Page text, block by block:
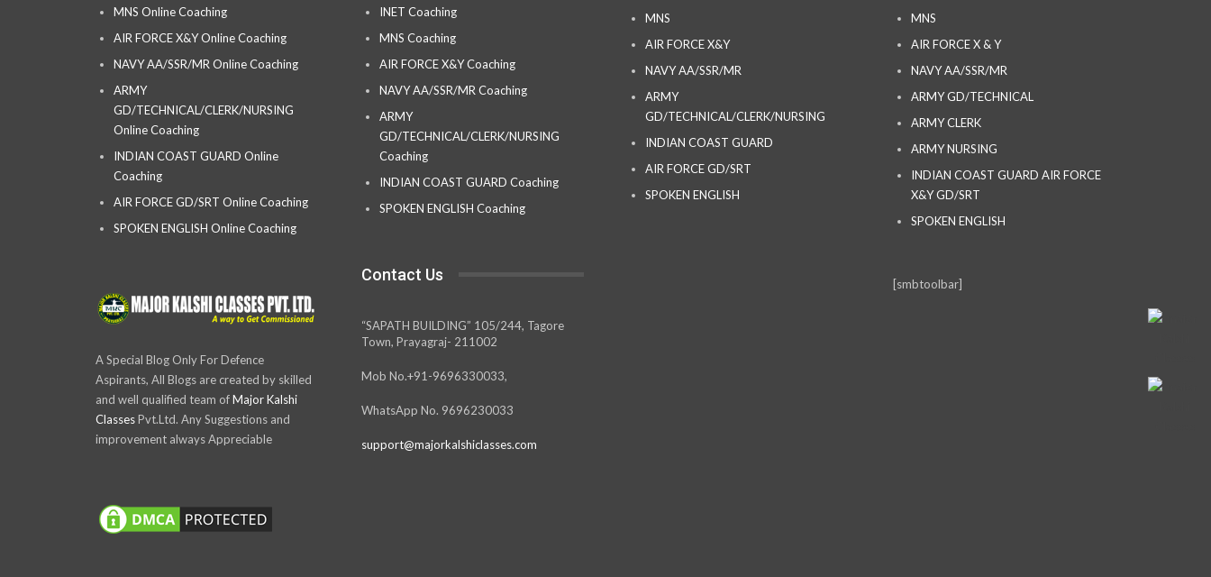
MNS Online Coaching
AIR FORCE X&Y Online Coaching
NAVY AA/SSR/MR Online Coaching
ARMY
GD/TECHNICAL/CLERK/NURSING
Online Coaching
INDIAN COAST GUARD Online
Coaching
AIR FORCE GD/SRT Online Coaching
SPOKEN ENGLISH Online Coaching
A Special Blog Only For Defence
Aspirants, All Blogs are created by skilled
and well qualified team ofMajor Kalshi
ClassesPvt.Ltd. Any Suggestions and
improvement always Appreciable
INET Coaching
MNS Coaching
AIR FORCE X&Y Coaching
NAVY AA/SSR/MR Coaching
ARMY
GD/TECHNICAL/CLERK/NURSING
Coaching
INDIAN COAST GUARD Coaching
SPOKEN ENGLISH Coaching
Contact Us
“SAPATH BUILDING” 105/244, Tagore
Town, Prayagraj- 211002
Mob No.+91-9696330033,
WhatsApp No. 9696230033
support@majorkalshiclasses.com
MNS
AIR FORCE X&Y
NAVY AA/SSR/MR
ARMY
GD/TECHNICAL/CLERK/NURSING
INDIAN COAST GUARD
AIR FORCE GD/SRT
SPOKEN ENGLISH
MNS
AIR FORCE X & Y
NAVY AA/SSR/MR
ARMY GD/TECHNICAL
ARMY CLERK
ARMY NURSING
INDIAN COAST GUARD AIR FORCE
X&Y GD/SRT
SPOKEN ENGLISH
[smbtoolbar]